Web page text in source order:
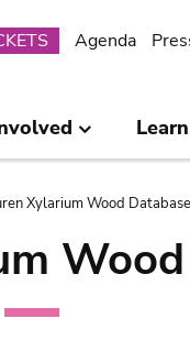
Agenda
Learn
Xylarium Wood Database